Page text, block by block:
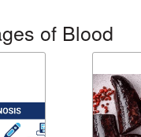
of Blood